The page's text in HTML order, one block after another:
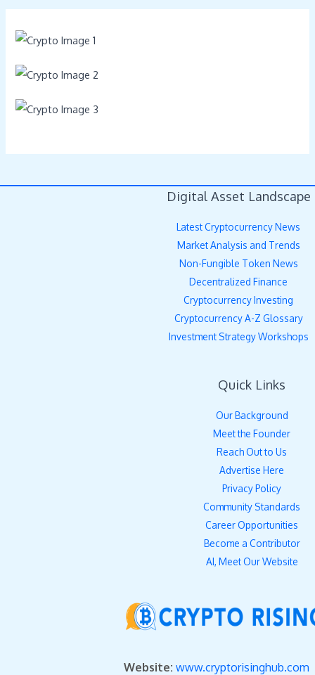
Digital Asset Landscape
Latest Cryptocurrency News
Market Analysis and Trends
Non-Fungible Token News
Decentralized Finance
Cryptocurrency Investing
Cryptocurrency A-Z Glossary
Investment Strategy Workshops
Quick Links
Our Background
Meet the Founder
Reach Out to Us
Advertise Here
Privacy Policy
Community Standards
Career Opportunities
Become a Contributor
AI, Meet Our Website
Website: www.cryptorisinghub.com